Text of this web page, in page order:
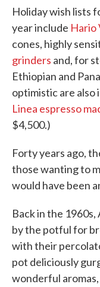
Holiday wish lists
year include Hario
cones, highly
grinders and, for
Ethiopian and
optimistic are also
Linea espresso
$4,500.)
Forty years ago,
those wanting to
would have been
Back in the
by the potful for
with their
pot deliciously
wonderful